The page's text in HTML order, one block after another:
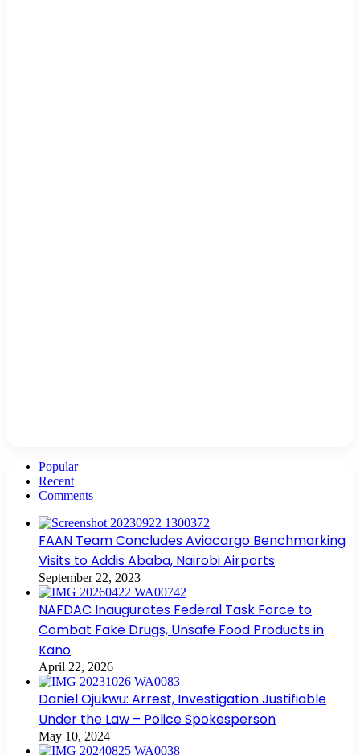
Popular
Recent
Comments
FAAN Team Concludes Aviacargo Benchmarking
Visits to Addis Ababa, Nairobi Airports
September 22, 2023
NAFDAC Inaugurates Federal Task Force to
Combat Fake Drugs, Unsafe Food Products in
Kano
April 22, 2026
Daniel Ojukwu: Arrest, Investigation Justifiable
Under the Law – Police Spokesperson
May 10, 2024